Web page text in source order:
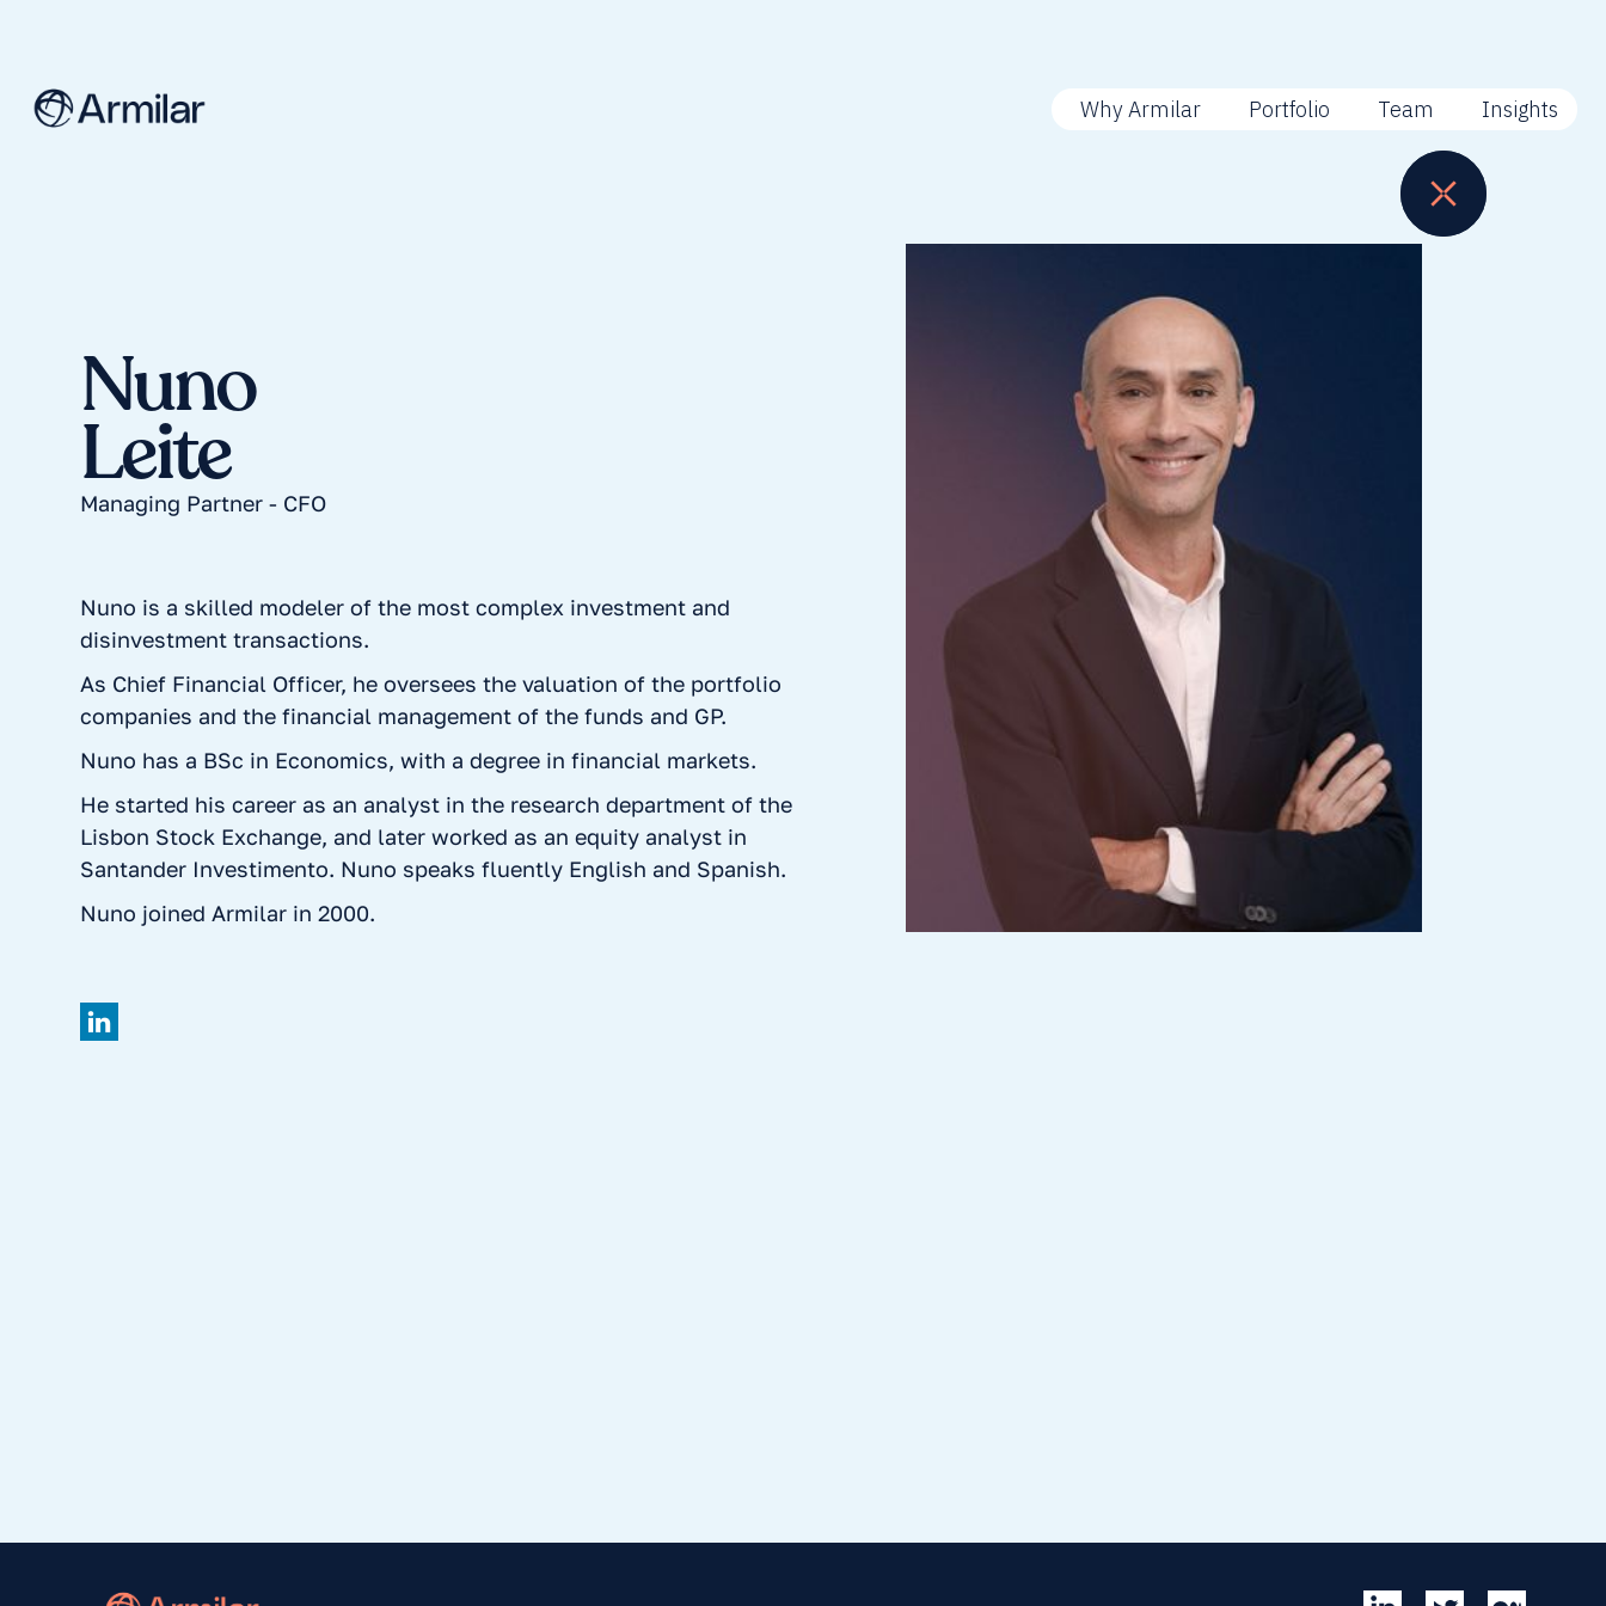
Why Armilar Portfolio Team Insights
Nuno
Leite
Managing Partner - CFO
Nuno is a skilled modeler of the most complex investment and
disinvestment transactions.
As Chief Financial Officer, he oversees the valuation of the portfolio
companies and the financial management of the funds and GP.
Nuno has a BSc in Economics, with a degree in financial markets.
He started his career as an analyst in the research department of the
Lisbon Stock Exchange, and later worked as an equity analyst in
Santander Investimento. Nuno speaks fluently English and Spanish.
Nuno joined Armilar in 2000.